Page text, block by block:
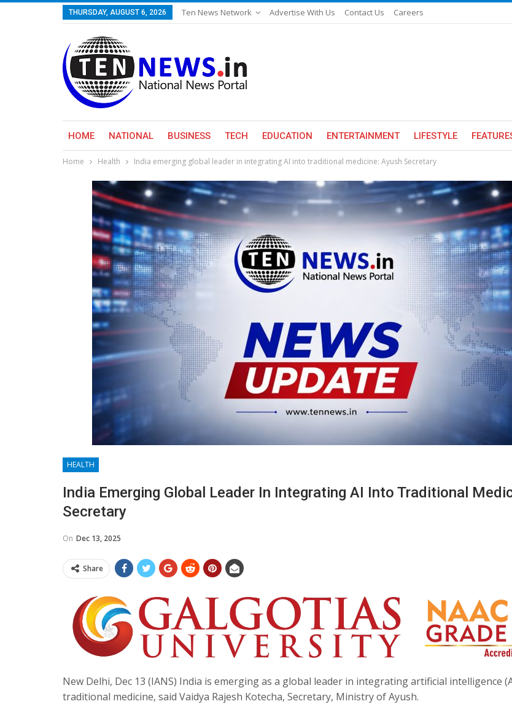
THURSDAY, AUGUST 6, 2026 Ten News Network Advertise With Us Contact Us Careers
HOME NATIONAL BUSINESS TECH EDUCATION ENTERTAINMENT LIFESTYLE
Home Health India emerging global leader in integrating AI into traditional medicine: Ayush Secretary
HEALTH
India Emerging Global Leader In Integrating AI Into Traditional
Secretary
On Dec 13, 2025
Share
New Delhi, Dec 13 (IANS) India is emerging as a global leader in integrating artificial intelligence
traditional medicine, said Vaidya Rajesh Kotecha, Secretary, Ministry of Ayush.